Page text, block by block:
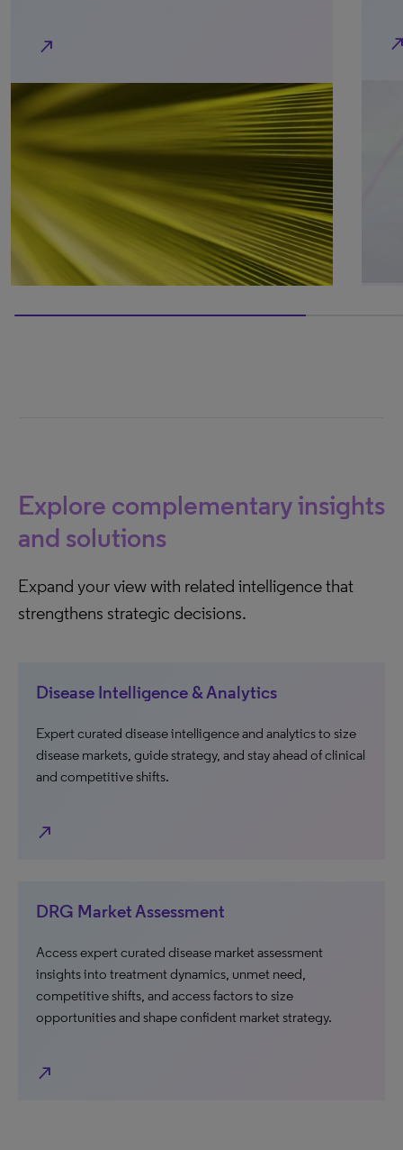
north_east
Explore complementary insights
and solutions
Expand your view with related intelligence that
strengthens strategic decisions.
Disease Intelligence & Analytics
Expert curated disease intelligence and analytics to size
disease markets, guide strategy, and stay ahead of clinical
and competitive shifts.
north_east
DRG Market Assessment
Access expert curated disease market assessment
insights into treatment dynamics, unmet need,
competitive shifts, and access factors to size
opportunities and shape confident market strategy.
north_east